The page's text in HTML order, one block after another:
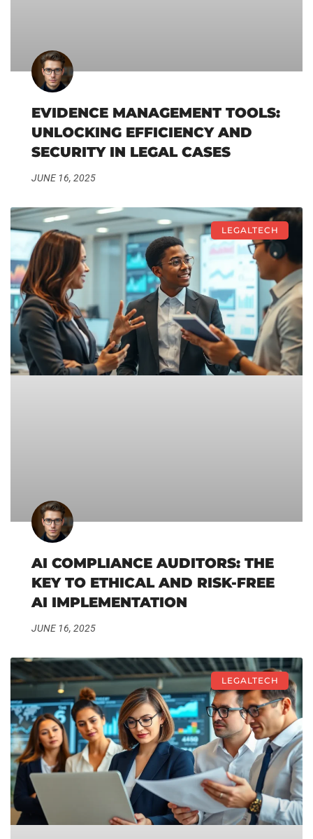
EVIDENCE MANAGEMENT TOOLS:
UNLOCKING EFFICIENCY AND
SECURITY IN LEGAL CASES
JUNE 16, 2025
LEGALTECH
AI COMPLIANCE AUDITORS: THE
KEY TO ETHICAL AND RISK-FREE
AI IMPLEMENTATION
JUNE 16, 2025
LEGALTECH